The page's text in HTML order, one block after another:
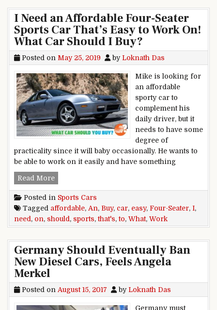
I Need an Affordable Four-Seater
Sports Car That’s Easy to Work On!
What Car Should I Buy?
Posted on May 25, 2019 byLoknath Das
Mike is looking for
an affordable
sporty car to
complement his
daily driver, but it
needs to have some
degree of
practicality since it will baby occasionally. He wants to
be able to work on it easily and have something
Read MoreI Need an Affordable Four-Seater Sports Car
Posted in Sports Cars
Tagged affordable, An, Buy, car, easy, Four-Seater, I,
need , on, should , sports,that's,to, What, Work
Germany Should Eventually Ban
New Diesel Cars, Feels Angela
Merkel
Posted on August 15, 2017 byLoknath Das
Germany must